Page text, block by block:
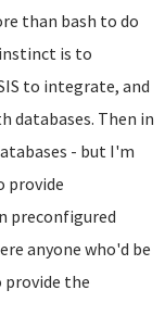
than bash to do
is to
to integrate, and
databases. Then in
- but I'm
provide
preconfigured
anyone who'd be
the